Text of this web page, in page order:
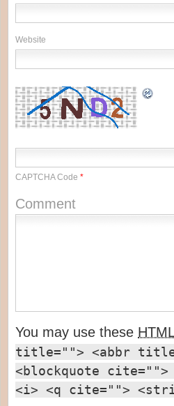
Website
CAPTCHA Code *
Comment
You may use these HTML
title=""> <abbr
<blockquote cite="">
<i> <q cite="">